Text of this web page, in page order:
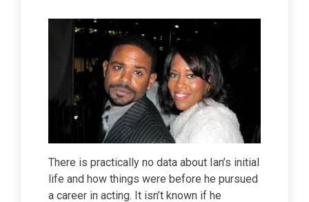
There is practically no data about Ian’s initial
life and how things were before he pursued
a career in acting. It isn’t known if he